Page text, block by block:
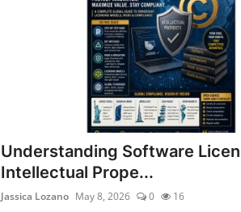
Understanding Software
Intellectual Prope...
Jassica Lozano May 8, 2026 0 16